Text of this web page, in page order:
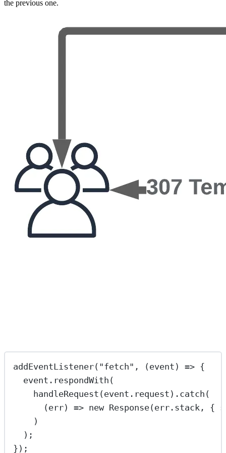
the previous one.
addEventListener( "fetch" , (event ) => {
event. respondWith (
handleRequest (event.request). catch (
(err) => new Response(err.stack, {
)
);
});